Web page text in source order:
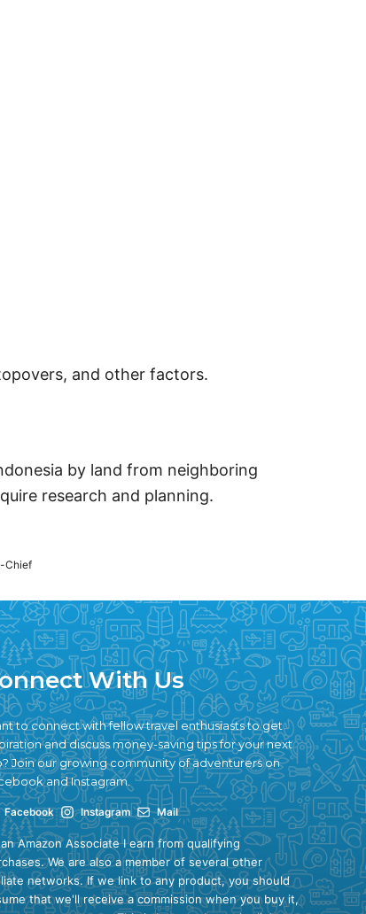
and other factors.
by land from neighboring
research and planning.
Chief
With Us
to connect with fellow travel enthusiasts to get
and discuss money-saving tips for your next
Join our growing community of adventurers on
and Instagram.
Facebook Instagram Mail
Amazon Associate I earn from qualifying
We are also a member of several other
networks. If we link to any product, you should
that we'll receive a commission when you buy it,